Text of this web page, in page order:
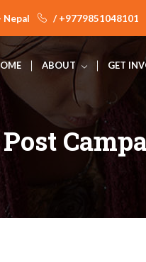
Nepal / +9779851048101
ABOUT GET